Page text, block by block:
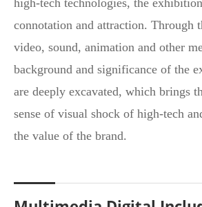
high-tech technologies, the
connotation and attraction. Through
video, sound, animation and other
background and significance of the
are deeply excavated, which brings
sense of visual shock of high-tech
the value of the brand.